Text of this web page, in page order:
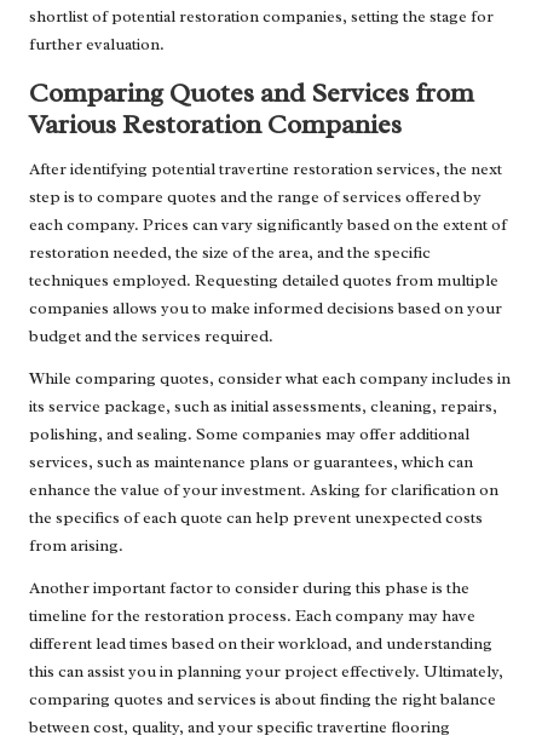
shortlist of potential restoration companies, setting the stage for
further evaluation.
Comparing Quotes and Services from
Various Restoration Companies
After identifying potential travertine restoration services, the next
step is to compare quotes and the range of services offered by
each company. Prices can vary significantly based on the extent of
restoration needed, the size of the area, and the specific
techniques employed. Requesting detailed quotes from multiple
companies allows you to make informed decisions based on your
budget and the services required.
While comparing quotes, consider what each company includes in
its service package, such as initial assessments, cleaning, repairs,
polishing, and sealing. Some companies may offer additional
services, such as maintenance plans or guarantees, which can
enhance the value of your investment. Asking for clarification on
the specifics of each quote can help prevent unexpected costs
from arising.
Another important factor to consider during this phase is the
timeline for the restoration process. Each company may have
different lead times based on their workload, and understanding
this can assist you in planning your project effectively. Ultimately,
comparing quotes and services is about finding the right balance
between cost, quality, and your specific travertine flooring